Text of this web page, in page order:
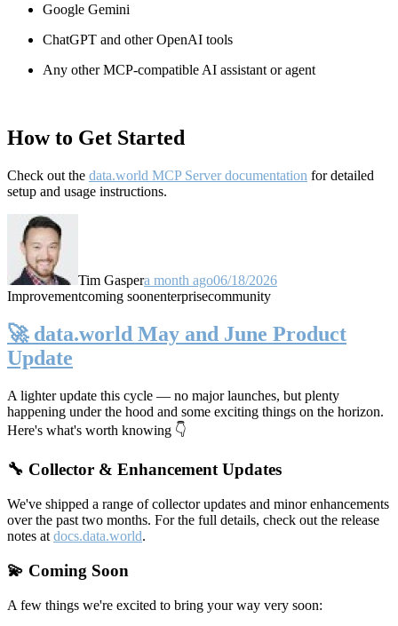
Google Gemini
ChatGPT and other OpenAI tools
Any other MCP-compatible AI assistant or agent
How to Get Started
Check out the data.world MCP Server documentation for detailed
setup and usage instructions.
Tim Gaspera month ago06/18/2026
Improvementcoming soonenterprisecommunity
🚀 data.world May and June Product
Update
A lighter update this cycle — no major launches, but plenty
happening under the hood and some exciting things on the horizon.
Here's what's worth knowing 👇
🔧 Collector & Enhancement Updates
We've shipped a range of collector updates and minor enhancements
over the past two months. For the full details, check out the release
notes at docs.data.world.
💫 Coming Soon
A few things we're excited to bring your way very soon: